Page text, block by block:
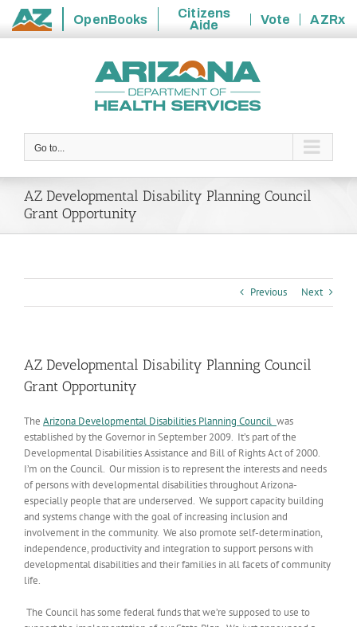
State
OpenBooks
Citizens
Aide
Vote
AZRx
Go to...
AZ Developmental Disability Planning Council
Grant Opportunity
Previous Next
AZ Developmental Disability Planning Council
Grant Opportunity
The Arizona Developmental Disabilities Planning Council was
established by the Governor in September 2009. It’s part of the
Developmental Disabilities Assistance and Bill of Rights Act of 2000.
I’m on the Council. Our mission is to represent the interests and needs
of persons with developmental disabilities throughout Arizona-
especially people that are underserved. We support capacity building
and systems change with the goal of increasing inclusion and
involvement in the community. We also promote self-determination,
independence, productivity and integration to support persons with
developmental disabilities and their families in all facets of community
life.
The Council has some federal funds that we’re supposed to use to